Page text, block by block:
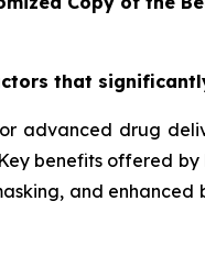
that
advanced drug
benefits offered
and enhanced